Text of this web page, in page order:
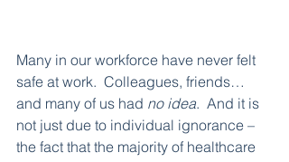
Many in our workforce have never felt
safe at work.  Colleagues, friends…
and many of us had no idea.  And it is
not just due to individual ignorance –
the fact that the majority of healthcare